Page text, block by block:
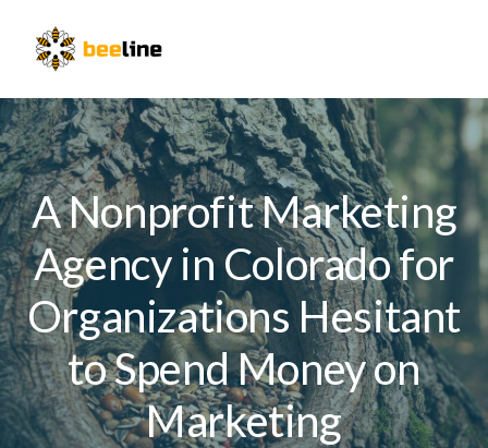
to
primary
navigation
to
main
content
to
primary
sidebar
A Nonprofit Marketing
Agency in Colorado for
Organizations Hesitant
to Spend Money on
Marketing